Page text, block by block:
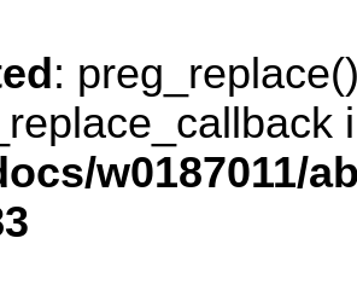
:
w0187011/